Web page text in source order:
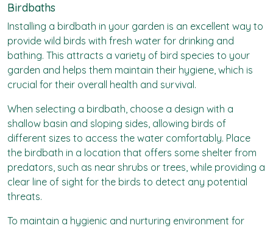
Birdbaths
Installing a birdbath in your garden is an excellent way to
provide wild birds with fresh water for drinking and
bathing. This attracts a variety of bird species to your
garden and helps them maintain their hygiene, which is
crucial for their overall health and survival.
When selecting a birdbath, choose a design with a
shallow basin and sloping sides, allowing birds of
different sizes to access the water comfortably. Place
the birdbath in a location that offers some shelter from
predators, such as near shrubs or trees, while providing a
clear line of sight for the birds to detect any potential
threats.
To maintain a hygienic and nurturing environment for